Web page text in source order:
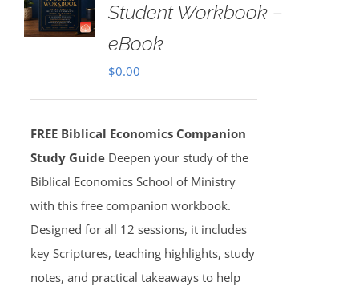
Student Workbook –
eBook
$0.00
FREE Biblical Economics Companion
Study Guide Deepen your study of the
Biblical Economics School of Ministry
with this free companion workbook.
Designed for all 12 sessions, it includes
key Scriptures, teaching highlights, study
notes, and practical takeaways to help